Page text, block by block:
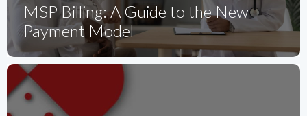
MSP Billing: A Guide to the New
Payment Model